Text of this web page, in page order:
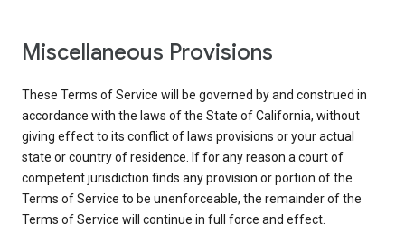
Miscellaneous Provisions
These Terms of Service will be governed by and construed in
accordance with the laws of the State of California, without
giving effect to its conflict of laws provisions or your actual
state or country of residence. If for any reason a court of
competent jurisdiction finds any provision or portion of the
Terms of Service to be unenforceable, the remainder of the
Terms of Service will continue in full force and effect.